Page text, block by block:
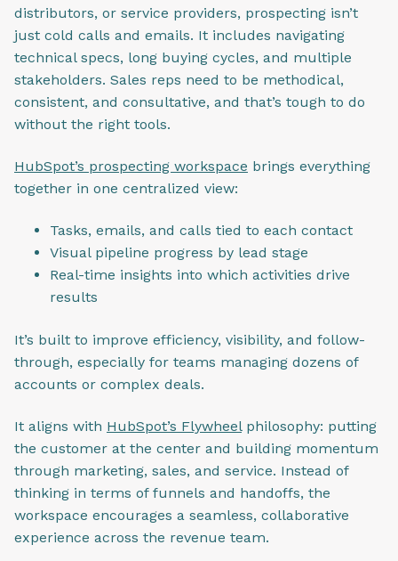
distributors, or service providers, prospecting isn’t
just cold calls and emails. It includes navigating
technical specs, long buying cycles, and multiple
stakeholders. Sales reps need to be methodical,
consistent, and consultative, and that’s tough to do
without the right tools.
HubSpot’s prospecting workspace brings everything
together in one centralized view:
Tasks, emails, and calls tied to each contact
Visual pipeline progress by lead stage
Real-time insights into which activities drive
results
It’s built to improve efficiency, visibility, and follow-
through, especially for teams managing dozens of
accounts or complex deals.
It aligns with HubSpot’s Flywheelphilosophy: putting
the customer at the center and building momentum
through marketing, sales, and service. Instead of
thinking in terms of funnels and handoffs, the
workspace encourages a seamless, collaborative
experience across the revenue team.